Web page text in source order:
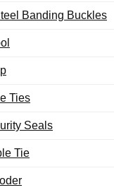
Banding Buckles
Ties
Seals
Tie